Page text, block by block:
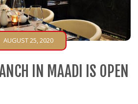
AUGUST 25, 2020
IN MAADI IS OPEN